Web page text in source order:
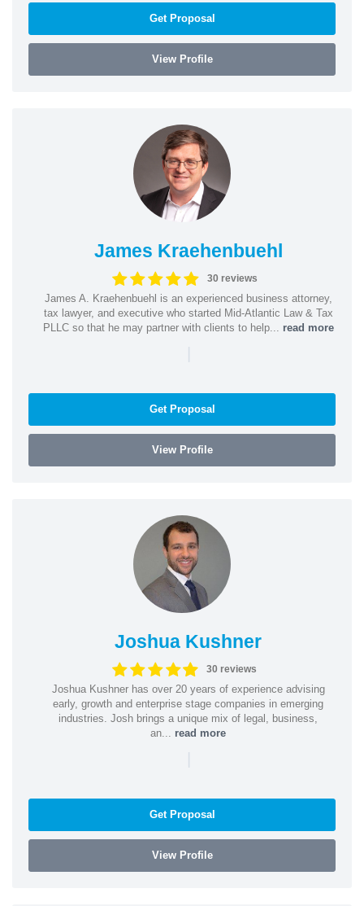
Get Proposal
View Profile
James Kraehenbuehl
30 reviews
James A. Kraehenbuehl is an experienced business attorney,
tax lawyer, and executive who started Mid-Atlantic Law & Tax
PLLC so that he may partner with clients to help... read more
|
Get Proposal
View Profile
Joshua Kushner
30 reviews
Joshua Kushner has over 20 years of experience advising
early, growth and enterprise stage companies in emerging
industries. Josh brings a unique mix of legal, business,
an... read more
|
Get Proposal
View Profile